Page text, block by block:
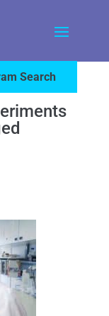
Search